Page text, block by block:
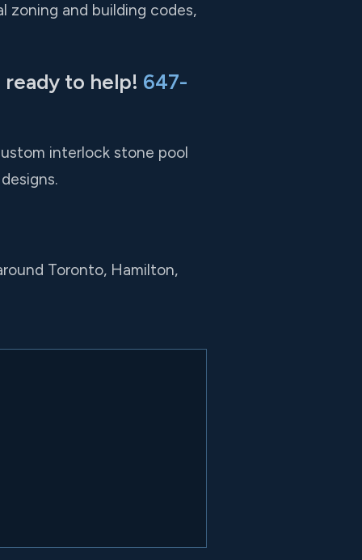
zoning and building codes,
to help! 647-
interlock stone pool
Toronto, Hamilton,